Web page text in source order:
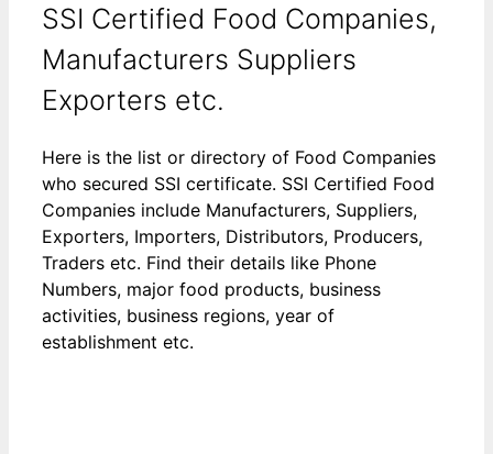
SSI Certified Food Companies,
Manufacturers Suppliers
Exporters etc.
Here is the list or directory of Food Companies
who secured SSI certificate. SSI Certified Food
Companies include Manufacturers, Suppliers,
Exporters, Importers, Distributors, Producers,
Traders etc. Find their details like Phone
Numbers, major food products, business
activities, business regions, year of
establishment etc.